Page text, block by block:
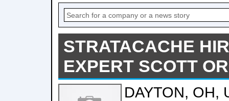
STRATACACHE
EXPERT SCOTT
DAYTON, OH,